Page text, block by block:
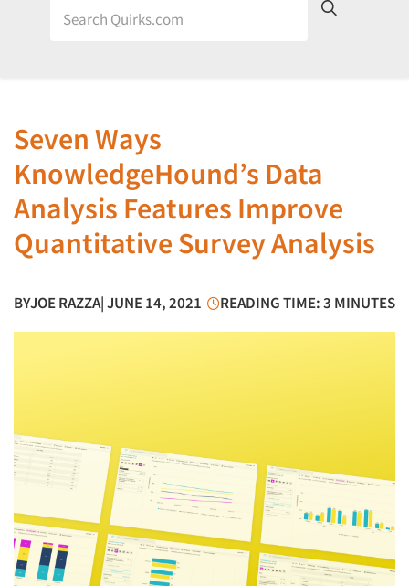
Seven Ways
KnowledgeHound’s Data
Analysis Features Improve
Quantitative Survey Analysis
BYJOE RAZZA| JUNE 14, 2021 READING TIME: 3 MINUTES